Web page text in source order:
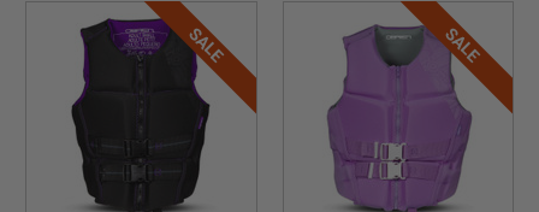
SALE SALE